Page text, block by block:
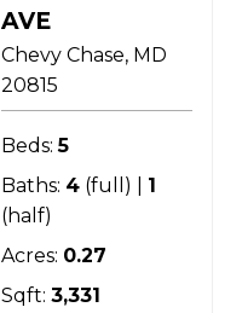
AVE
Chevy Chase MD
20815
Beds: 5
Baths: 4 (full) | 1
(half)
Acres: 0.27
Sqft: 3,331